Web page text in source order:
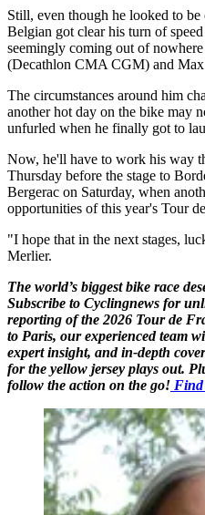
Still, even though he looked to
Belgian got clear his turn of
seemingly coming out of
(Decathlon CMA CGM) and
The circumstances around him
another hot day on the bike may
unfurled when he finally got to
Now, he'll have to work his way
Thursday before the stage to
Bergerac on Saturday, when
opportunities of this year's Tour
"I hope that in the next stages,
Merlier.
The world’s biggest bike race
Subscribe to Cyclingnews for
reporting of the 2026 Tour de
to Paris, our experienced team
expert insight, and in-depth
for the yellow jersey plays out.
follow the action on the go! Find